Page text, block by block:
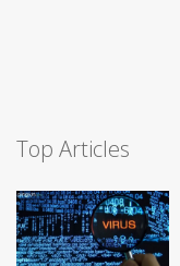
Top Articles